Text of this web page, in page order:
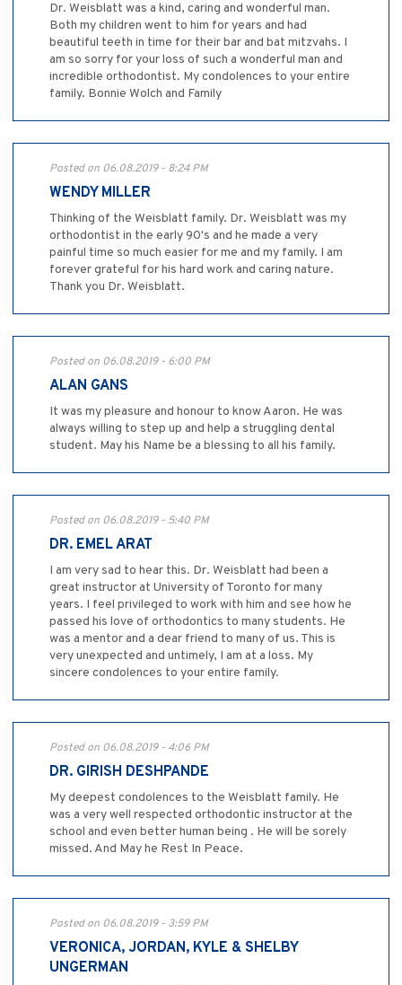
Dr. Weisblatt was a kind, caring and wonderful man.
Both my children went to him for years and had
beautiful teeth in time for their bar and bat mitzvahs. I
am so sorry for your loss of such a wonderful man and
incredible orthodontist. My condolences to your entire
family. Bonnie Wolch and Family
Posted on 06.08.2019 - 8:24 PM
WENDY MILLER
Thinking of the Weisblatt family. Dr. Weisblatt was my
orthodontist in the early 90's and he made a very
painful time so much easier for me and my family. I am
forever grateful for his hard work and caring nature.
Thank you Dr. Weisblatt.
Posted on 06.08.2019 - 6:00 PM
ALAN GANS
It was my pleasure and honour to know Aaron. He was
always willing to step up and help a struggling dental
student. May his Name be a blessing to all his family.
Posted on 06.08.2019 - 5:40 PM
DR. EMEL ARAT
I am very sad to hear this. Dr. Weisblatt had been a
great instructor at University of Toronto for many
years. I feel privileged to work with him and see how he
passed his love of orthodontics to many students. He
was a mentor and a dear friend to many of us. This is
very unexpected and untimely, I am at a loss. My
sincere condolences to your entire family.
Posted on 06.08.2019 - 4:06 PM
DR. GIRISH DESHPANDE
My deepest condolences to the Weisblatt family. He
was a very well respected orthodontic instructor at the
school and even better human being . He will be sorely
missed. And May he Rest In Peace.
Posted on 06.08.2019 - 3:59 PM
VERONICA, JORDAN, KYLE & SHELBY
UNGERMAN